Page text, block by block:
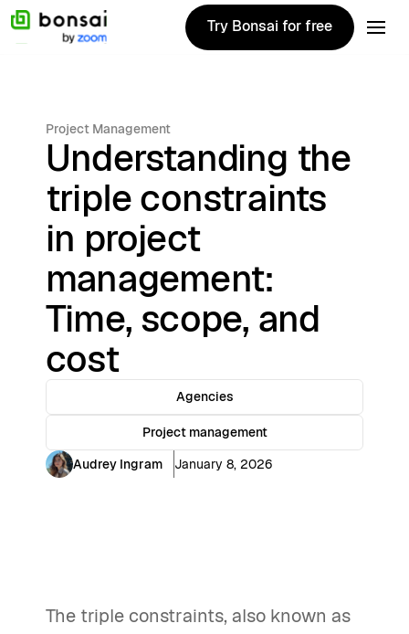
Try Bonsai for free
Try Bonsai for free
Project Management
Understanding the
triple constraints
in project
management:
Time, scope, and
cost
Agencies
Project management
Audrey Ingram
January 8, 2026
The triple constraints, also known as